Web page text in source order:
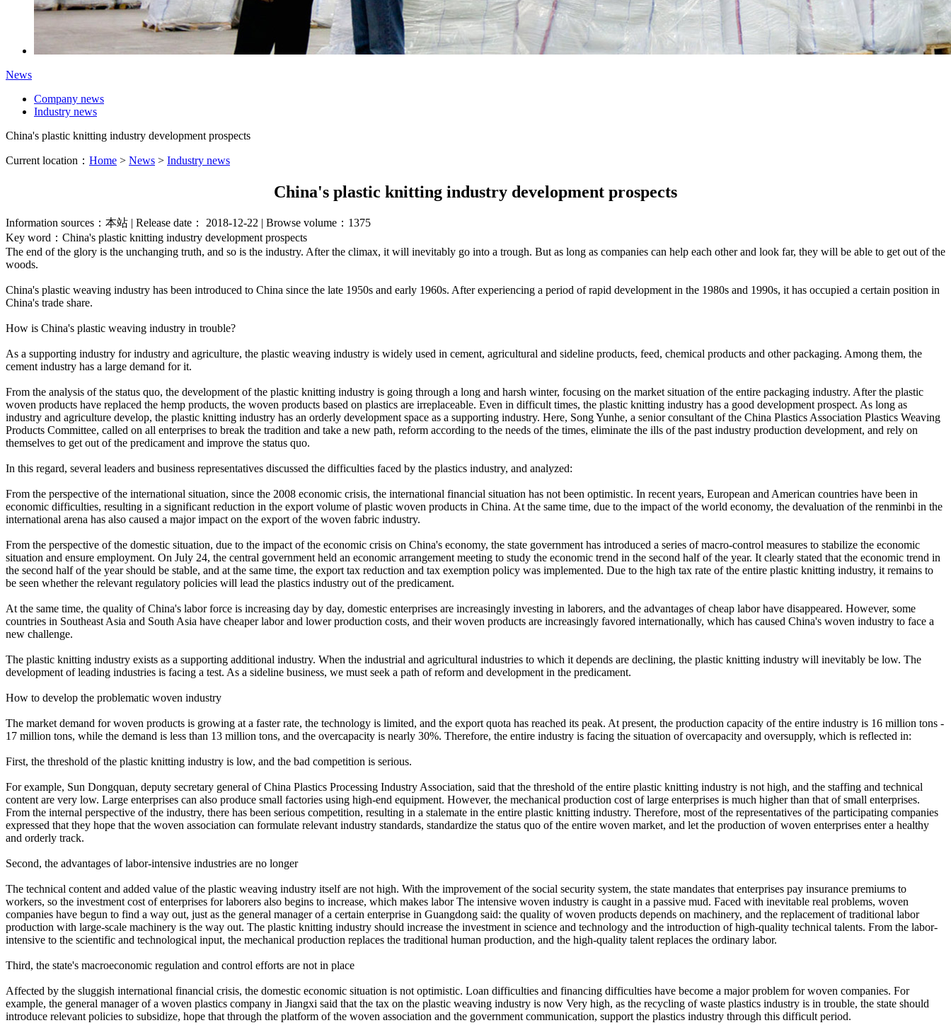
News
Company news
Industry news
China's plastic knitting industry development prospects
Current location： Home > News > Industry news
China's plastic knitting industry development prospects
Information sources：本站 | Release date： 2018-12-22 | Browse volume：1375
Key word：China's plastic knitting industry development prospects
The end of the glory is the unchanging truth, and so is the industry. After the climax, it will inevitably go into a trough. But as long as companies can help each other and look far, they will be able to get out of the
woods.
China's plastic weaving industry has been introduced to China since the late 1950s and early 1960s. After experiencing a period of rapid development in the 1980s and 1990s, it has occupied a certain position in
China's trade share.
How is China's plastic weaving industry in trouble?
As a supporting industry for industry and agriculture, the plastic weaving industry is widely used in cement, agricultural and sideline products, feed, chemical products and other packaging. Among them, the
cement industry has a large demand for it.
From the analysis of the status quo, the development of the plastic knitting industry is going through a long and harsh winter, focusing on the market situation of the entire packaging industry. After the plastic
woven products have replaced the hemp products, the woven products based on plastics are irreplaceable. Even in difficult times, the plastic knitting industry has a good development prospect. As long as
industry and agriculture develop, the plastic knitting industry has an orderly development space as a supporting industry. Here, Song Yunhe, a senior consultant of the China Plastics Association Plastics Weaving
Products Committee, called on all enterprises to break the tradition and take a new path, reform according to the needs of the times, eliminate the ills of the past industry production development, and rely on
themselves to get out of the predicament and improve the status quo.
In this regard, several leaders and business representatives discussed the difficulties faced by the plastics industry, and analyzed:
From the perspective of the international situation, since the 2008 economic crisis, the international financial situation has not been optimistic. In recent years, European and American countries have been in
economic difficulties, resulting in a significant reduction in the export volume of plastic woven products in China. At the same time, due to the impact of the world economy, the devaluation of the renminbi in the
international arena has also caused a major impact on the export of the woven fabric industry.
From the perspective of the domestic situation, due to the impact of the economic crisis on China's economy, the state government has introduced a series of macro-control measures to stabilize the economic
situation and ensure employment. On July 24, the central government held an economic arrangement meeting to study the economic trend in the second half of the year. It clearly stated that the economic trend in
the second half of the year should be stable, and at the same time, the export tax reduction and tax exemption policy was implemented. Due to the high tax rate of the entire plastic knitting industry, it remains to
be seen whether the relevant regulatory policies will lead the plastics industry out of the predicament.
At the same time, the quality of China's labor force is increasing day by day, domestic enterprises are increasingly investing in laborers, and the advantages of cheap labor have disappeared. However, some
countries in Southeast Asia and South Asia have cheaper labor and lower production costs, and their woven products are increasingly favored internationally, which has caused China's woven industry to face a
new challenge.
The plastic knitting industry exists as a supporting additional industry. When the industrial and agricultural industries to which it depends are declining, the plastic knitting industry will inevitably be low. The
development of leading industries is facing a test. As a sideline business, we must seek a path of reform and development in the predicament.
How to develop the problematic woven industry
The market demand for woven products is growing at a faster rate, the technology is limited, and the export quota has reached its peak. At present, the production capacity of the entire industry is 16 million tons -
17 million tons, while the demand is less than 13 million tons, and the overcapacity is nearly 30%. Therefore, the entire industry is facing the situation of overcapacity and oversupply, which is reflected in:
First, the threshold of the plastic knitting industry is low, and the bad competition is serious.
For example, Sun Dongquan, deputy secretary general of China Plastics Processing Industry Association, said that the threshold of the entire plastic knitting industry is not high, and the staffing and technical
content are very low. Large enterprises can also produce small factories using high-end equipment. However, the mechanical production cost of large enterprises is much higher than that of small enterprises.
From the internal perspective of the industry, there has been serious competition, resulting in a stalemate in the entire plastic knitting industry. Therefore, most of the representatives of the participating companies
expressed that they hope that the woven association can formulate relevant industry standards, standardize the status quo of the entire woven market, and let the production of woven enterprises enter a healthy
and orderly track.
Second, the advantages of labor-intensive industries are no longer
The technical content and added value of the plastic weaving industry itself are not high. With the improvement of the social security system, the state mandates that enterprises pay insurance premiums to
workers, so the investment cost of enterprises for laborers also begins to increase, which makes labor The intensive woven industry is caught in a passive mud. Faced with inevitable real problems, woven
companies have begun to find a way out, just as the general manager of a certain enterprise in Guangdong said: the quality of woven products depends on machinery, and the replacement of traditional labor
production with large-scale machinery is the way out. The plastic knitting industry should increase the investment in science and technology and the introduction of high-quality technical talents. From the labor-
intensive to the scientific and technological input, the mechanical production replaces the traditional human production, and the high-quality talent replaces the ordinary labor.
Third, the state's macroeconomic regulation and control efforts are not in place
Affected by the sluggish international financial crisis, the domestic economic situation is not optimistic. Loan difficulties and financing difficulties have become a major problem for woven companies. For
example, the general manager of a woven plastics company in Jiangxi said that the tax on the plastic weaving industry is now Very high, as the recycling of waste plastics industry is in trouble, the state should
introduce relevant policies to subsidize, hope that through the platform of the woven association and the government communication, support the plastics industry through this difficult period.